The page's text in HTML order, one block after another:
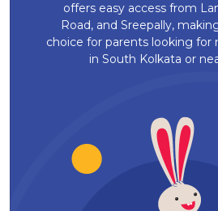
offers easy access from
Road, and Sreepally,
choice for parents looking for
in South Kolkata or